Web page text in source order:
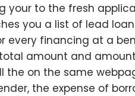
your to the fresh
you a list of lead
every financing at a
amount and
the on the same
the expense of